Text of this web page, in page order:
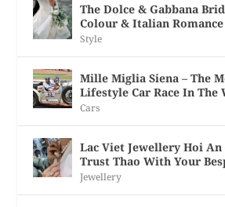
The Dolce & Gabbana
Colour & Italian Romance
Style
Mille Miglia Siena – The
Lifestyle Car Race In The
Cars
Lac Viet Jewellery Hoi An
Trust Thao With Your
Jewellery